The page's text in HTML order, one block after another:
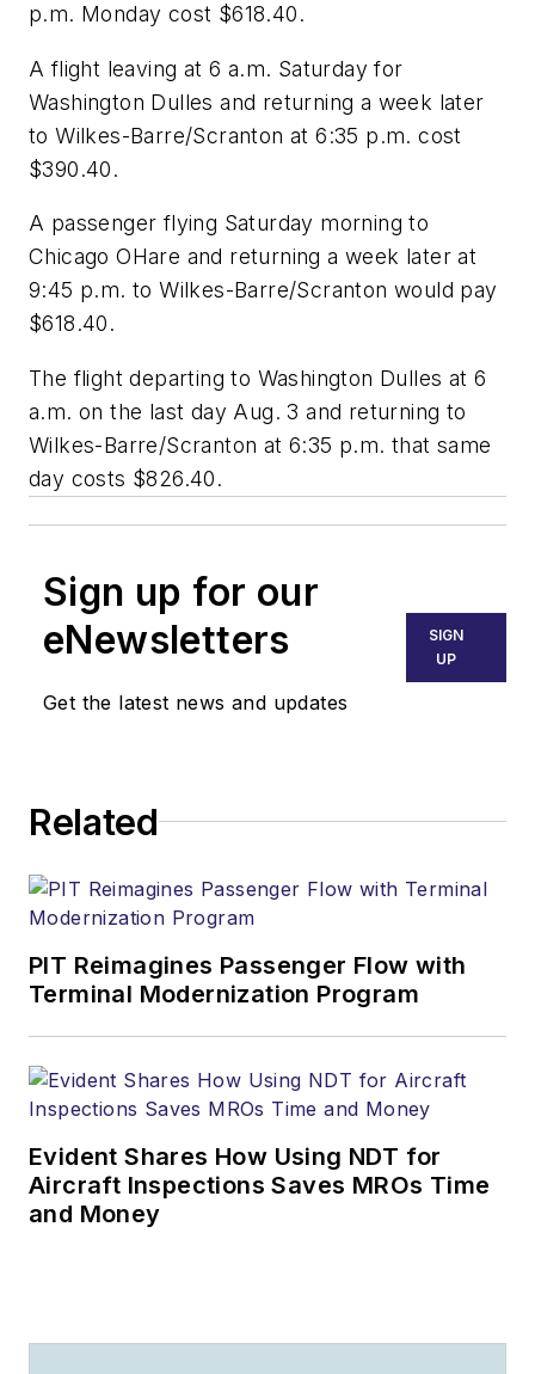
p.m. Monday cost $618.40.
A flight leaving at 6 a.m. Saturday for
Washington Dulles and returning a week later
to Wilkes-Barre/Scranton at 6:35 p.m. cost
$390.40.
A passenger flying Saturday morning to
Chicago OHare and returning a week later at
9:45 p.m. to Wilkes-Barre/Scranton would pay
$618.40.
The flight departing to Washington Dulles at 6
a.m. on the last day Aug. 3 and returning to
Wilkes-Barre/Scranton at 6:35 p.m. that same
day costs $826.40.
Sign up for our
eNewsletters
Get the latest news and updates
SIGN
UP
Related
PIT Reimagines Passenger Flow with
Terminal Modernization Program
Evident Shares How Using NDT for
Aircraft Inspections Saves MROs Time
and Money